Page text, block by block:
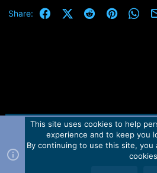
Share: FacebookX (Twitter)
RedditPinterest
Contact us TOS Privacy
Forum software by Martview-Forum®.
2010-2021© Martview Ltd
This site uses cookies to help
experience and to keep you
By continuing to use this site,